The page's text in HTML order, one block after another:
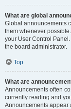
What are global
Global announcements
them whenever
your User Control
the board administrator.
Top
What are
Announcements often
currently reading and
Announcements appear